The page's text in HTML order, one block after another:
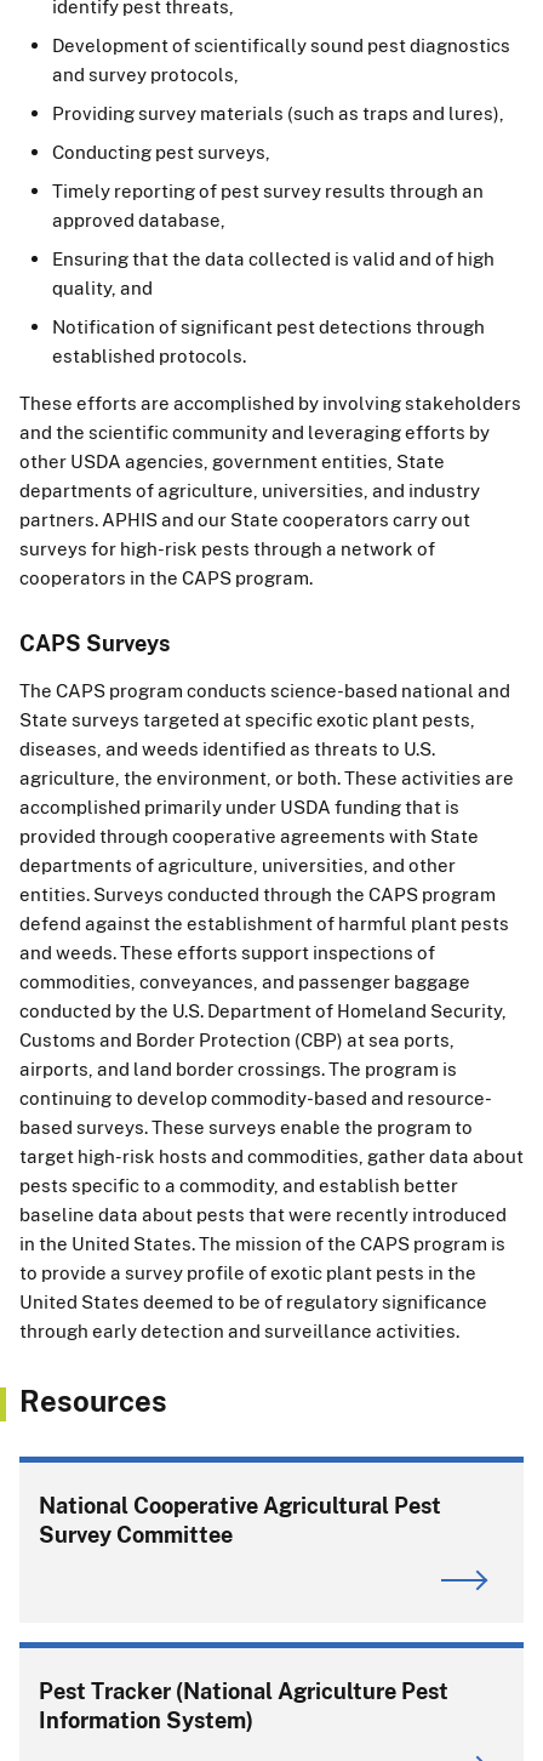
identify pest threats,
Development of scientifically sound pest diagnostics
and survey protocols,
Providing survey materials (such as traps and lures),
Conducting pest surveys,
Timely reporting of pest survey results through an
approved database,
Ensuring that the data collected is valid and of high
quality, and
Notification of significant pest detections through
established protocols.
These efforts are accomplished by involving stakeholders
and the scientific community and leveraging efforts by
other USDA agencies, government entities, State
departments of agriculture, universities, and industry
partners. APHIS and our State cooperators carry out
surveys for high-risk pests through a network of
cooperators in the CAPS program.
CAPS Surveys
The CAPS program conducts science-based national and
State surveys targeted at specific exotic plant pests,
diseases, and weeds identified as threats to U.S.
agriculture, the environment, or both. These activities are
accomplished primarily under USDA funding that is
provided through cooperative agreements with State
departments of agriculture, universities, and other
entities. Surveys conducted through the CAPS program
defend against the establishment of harmful plant pests
and weeds. These efforts support inspections of
commodities, conveyances, and passenger baggage
conducted by the U.S. Department of Homeland Security,
Customs and Border Protection (CBP) at sea ports,
airports, and land border crossings. The program is
continuing to develop commodity-based and resource-
based surveys. These surveys enable the program to
target high-risk hosts and commodities, gather data about
pests specific to a commodity, and establish better
baseline data about pests that were recently introduced
in the United States. The mission of the CAPS program is
to provide a survey profile of exotic plant pests in the
United States deemed to be of regulatory significance
through early detection and surveillance activities.
Resources
National Cooperative Agricultural Pest
Survey Committee
Pest Tracker (National Agriculture Pest
Information System)